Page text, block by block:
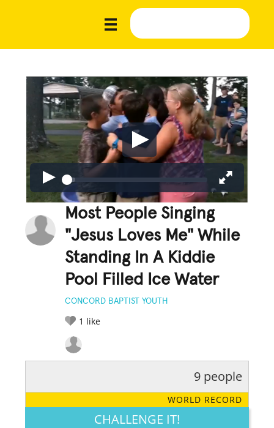
Most People Singing
"Jesus Loves Me" While
Standing In A Kiddie
Pool Filled Ice Water
CONCORD BAPTIST YOUTH
1 like
LEGENDARY FUNNY CUTE CREATIVE
9 people
WORLD RECORD
CHALLENGE IT!